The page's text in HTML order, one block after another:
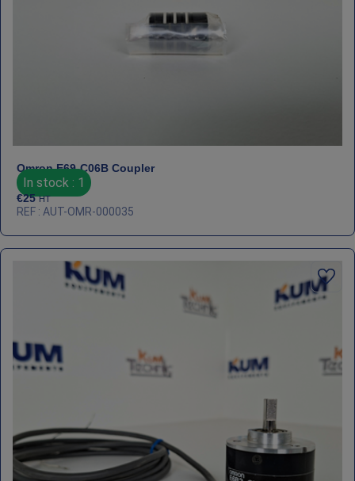
Omron E69‑C06B Coupler
In stock : 1
€25 HT
REF : AUT-OMR-000035